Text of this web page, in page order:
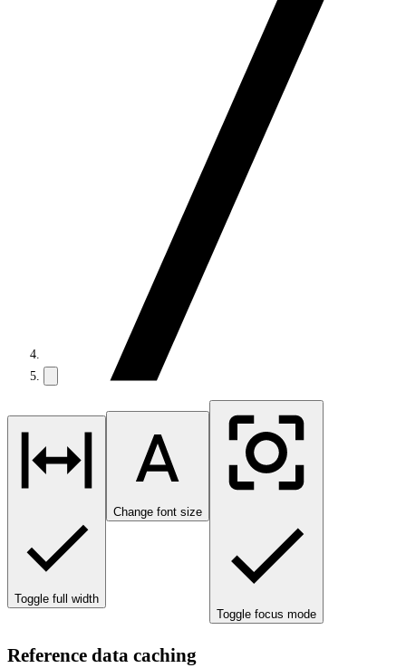
Toggle full width
Change font size
Toggle focus mode
Reference data caching